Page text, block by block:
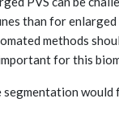
than for
methods
for this
segmentation